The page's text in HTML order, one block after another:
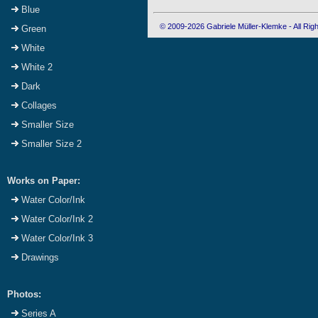
Blue
Green
White
White 2
Dark
Collages
Smaller Size
Smaller Size 2
Works on Paper:
Water Color/Ink
Water Color/Ink 2
Water Color/Ink 3
Drawings
Photos:
Series A
© 2009-2026 Gabriele Müller-Klemke - All